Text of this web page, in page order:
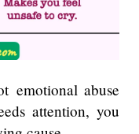
emotional abuse
attention, you